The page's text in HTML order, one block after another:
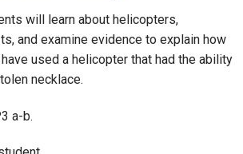
will learn about helicopters,
and examine evidence to explain how
used a helicopter that had the ability
necklace.
a-b.